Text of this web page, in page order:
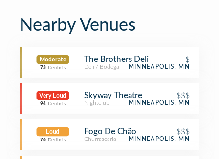
Nearby Venues
Moderate
73 Decibels
The Brothers Deli $
Deli / Bodega MINNEAPOLIS, MN
Very Loud
94 Decibels
Skyway Theatre $$$
Nightclub MINNEAPOLIS, MN
Loud
76 Decibels
Fogo De Chão $$$
Churrascaria MINNEAPOLIS, MN